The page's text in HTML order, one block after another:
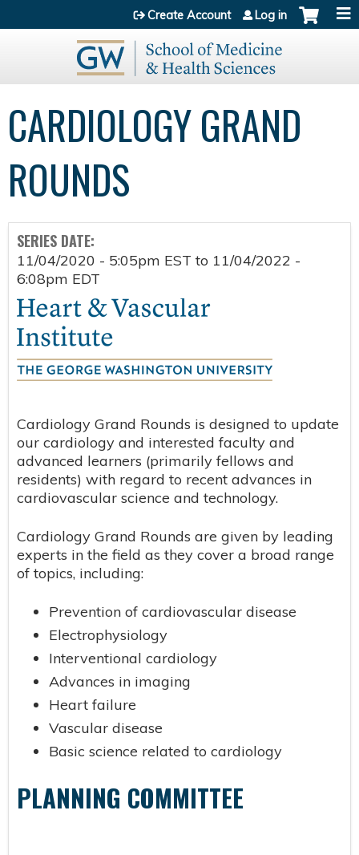
Jump to content
Create Account Log in
CARDIOLOGY GRAND
ROUNDS
SERIES DATE:
11/04/2020 - 5:05pm EST to 11/04/2022 -
6:08pm EDT
Cardiology Grand Rounds is designed to update
our cardiology and interested faculty and
advanced learners (primarily fellows and
residents) with regard to recent advances in
cardiovascular science and technology.
Cardiology Grand Rounds are given by leading
experts in the field as they cover a broad range
of topics, including:
Prevention of cardiovascular disease
Electrophysiology
Interventional cardiology
Advances in imaging
Heart failure
Vascular disease
Basic science related to cardiology
PLANNING COMMITTEE